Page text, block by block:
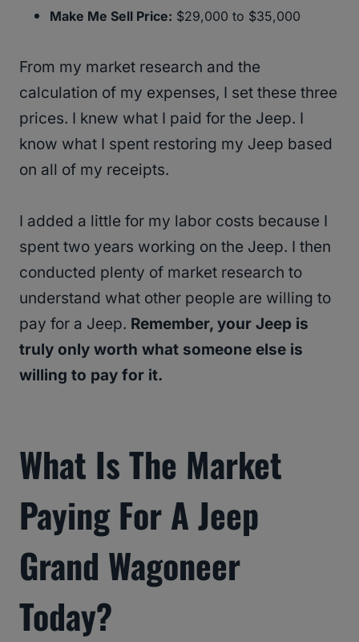
Make Me Sell Price: $29,000 to $35,000
From my market research and the
calculation of my expenses, I set these three
prices. I knew what I paid for the Jeep. I
know what I spent restoring my Jeep based
on all of my receipts.
I added a little for my labor costs because I
spent two years working on the Jeep. I then
conducted plenty of market research to
understand what other people are willing to
pay for a Jeep. Remember, your Jeep is
truly only worth what someone else is
willing to pay for it.
What Is The Market
Paying For A Jeep
Grand Wagoneer
Today?